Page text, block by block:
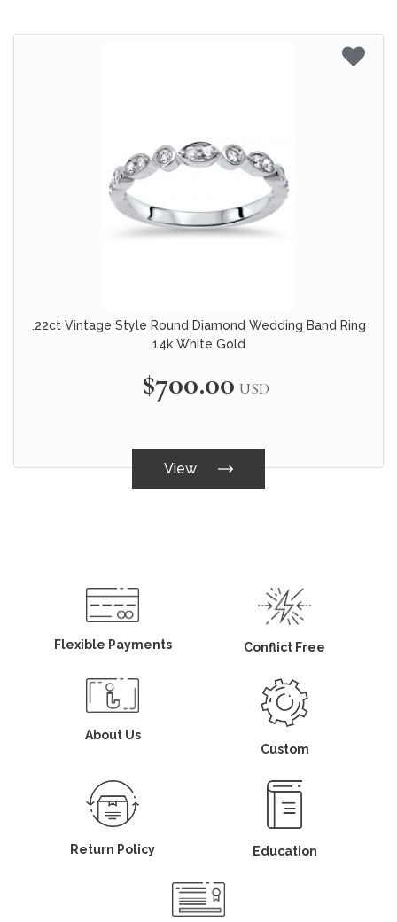
.22ct Vintage Style Round Diamond Wedding Band Ring
14k White Gold
$700.00 USD
View
Flexible Payments Conflict Free
About Us
Custom
Return Policy Education